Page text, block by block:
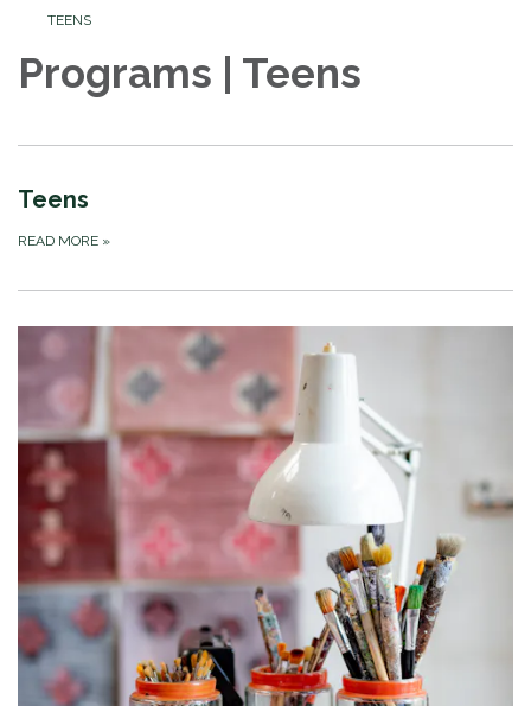
TEENS
Programs | Teens
Teens
READ MORE »